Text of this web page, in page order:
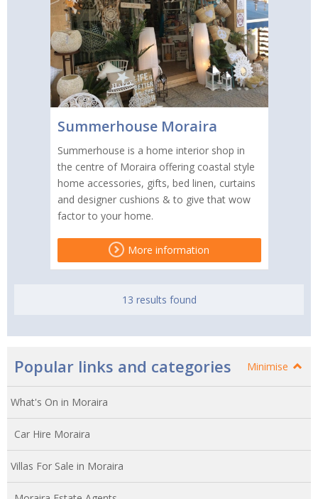
Summerhouse Moraira
Summerhouse is a home interior shop in
the centre of Moraira offering coastal style
home accessories, gifts, bed linen, curtains
and designer cushions & to give that wow
factor to your home.
More information
13 results found
Popular links and categories Minimise
What's On in Moraira
Car Hire Moraira
Villas For Sale in Moraira